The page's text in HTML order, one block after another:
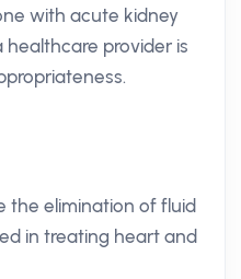
with acute kidney
healthcare provider is
the elimination of fluid
in treating heart and